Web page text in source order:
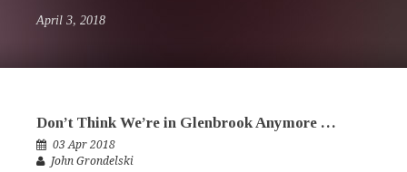
April 3, 2018
Don’t Think We’re in Glenbrook Anymore …
03 Apr 2018
John Grondelski